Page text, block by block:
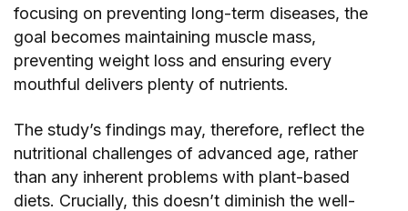
focusing on preventing long-term diseases, the
goal becomes maintaining muscle mass,
preventing weight loss and ensuring every
mouthful delivers plenty of nutrients.
The study’s findings may, therefore, reflect the
nutritional challenges of advanced age, rather
than any inherent problems with plant-based
diets. Crucially, this doesn’t diminish the well-